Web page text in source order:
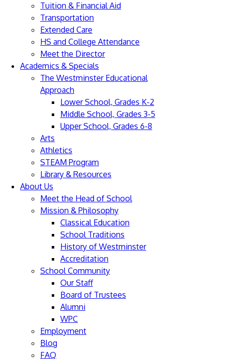
Tuition & Financial Aid
Transportation
Extended Care
HS and College Attendance
Meet the Director
Academics & Specials
The Westminster Educational
Approach
Lower School, Grades K-2
Middle School, Grades 3-5
Upper School, Grades 6-8
Arts
Athletics
STEAM Program
Library & Resources
About Us
Meet the Head of School
Mission & Philosophy
Classical Education
School Traditions
History of Westminster
Accreditation
School Community
Our Staff
Board of Trustees
Alumni
WPC
Employment
Blog
FAQ